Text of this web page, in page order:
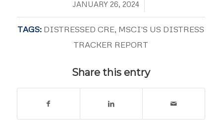
JANUARY 26, 2024
/
TAGS: DISTRESSED CRE, MSCI'S US DISTRESS
TRACKER REPORT
Share this entry